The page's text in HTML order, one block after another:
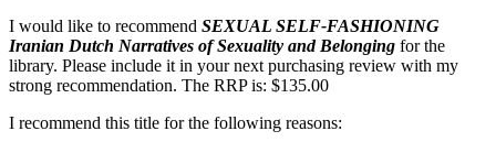
I would like to recommend SEXUAL SELF-FASHIONING
Iranian Dutch Narratives of Sexuality and Belonging for the
library. Please include it in your next purchasing review with my
strong recommendation. The RRP is: $135.00
I recommend this title for the following reasons: